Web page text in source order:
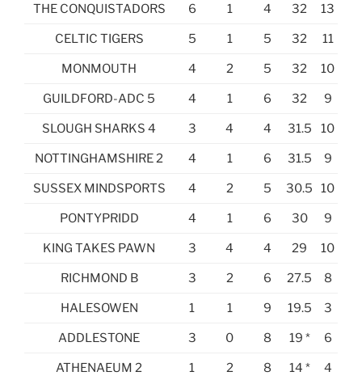
THE CONQUISTADORS 6 1 4 32 13
CELTIC TIGERS 5 1 5 32 11
MONMOUTH 4 2 5 32 10
GUILDFORD-ADC 5 4 1 6 32 9
SLOUGH SHARKS 4 3 4 4 31.5 10
NOTTINGHAMSHIRE 2 4 1 6 31.5 9
SUSSEX MINDSPORTS 4 2 5 30.5 10
PONTYPRIDD 4 1 6 30 9
KING TAKES PAWN 3 4 4 29 10
RICHMOND B 3 2 6 27.5 8
HALESOWEN 1 1 9 19.5 3
ADDLESTONE 3 0 8 19 * 6
ATHENAEUM 2 1 2 8 14 * 4